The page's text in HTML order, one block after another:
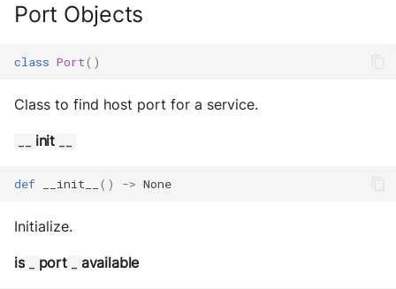
Port Objects
class Port()
Class to find host port for a service.
__ init __
def __init__ () -> None
Initialize.
is _ port _ available